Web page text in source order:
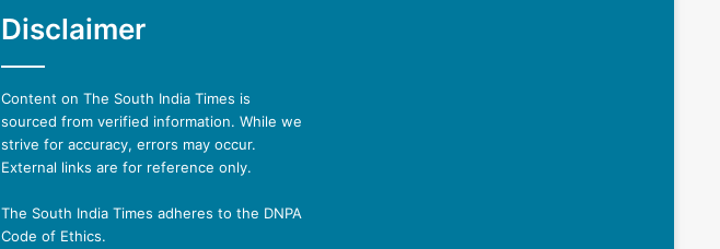
Disclaimer
Content on The South India Times is
sourced from verified information. While we
strive for accuracy, errors may occur.
External links are for reference only.
The South India Times adheres to the DNPA
Code of Ethics.